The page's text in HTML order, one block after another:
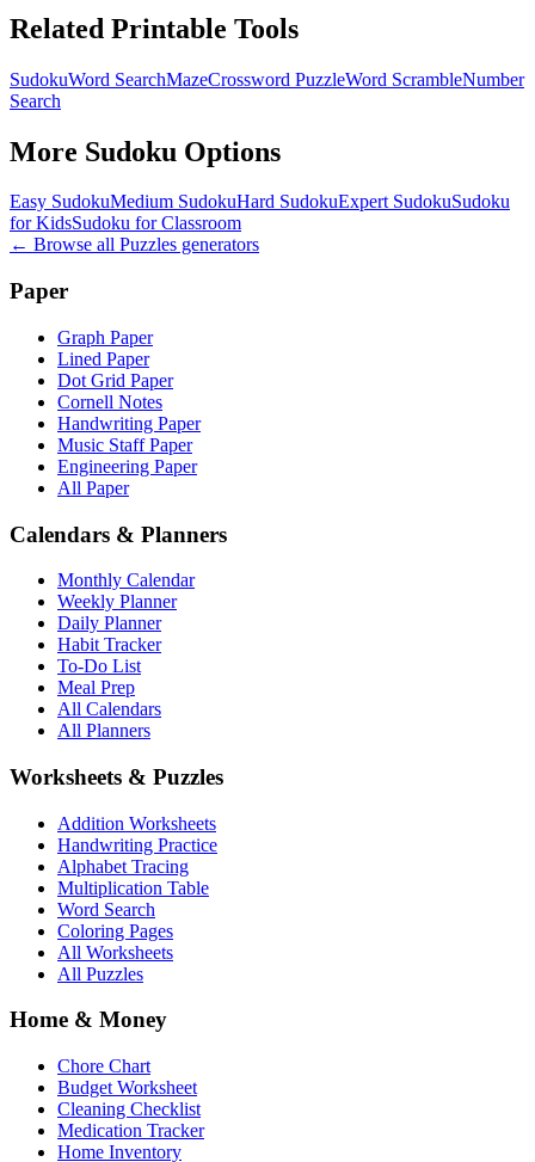
Related Printable Tools
SudokuWord SearchMazeCrossword PuzzleWord ScrambleNumber
Search
More Sudoku Options
Easy SudokuMedium SudokuHard SudokuExpert SudokuSudoku
for KidsSudoku for Classroom
← Browse all Puzzles generators
Paper
Graph Paper
Lined Paper
Dot Grid Paper
Cornell Notes
Handwriting Paper
Music Staff Paper
Engineering Paper
All Paper
Calendars & Planners
Monthly Calendar
Weekly Planner
Daily Planner
Habit Tracker
To-Do List
Meal Prep
All Calendars
All Planners
Worksheets & Puzzles
Addition Worksheets
Handwriting Practice
Alphabet Tracing
Multiplication Table
Word Search
Coloring Pages
All Worksheets
All Puzzles
Home & Money
Chore Chart
Budget Worksheet
Cleaning Checklist
Medication Tracker
Home Inventory